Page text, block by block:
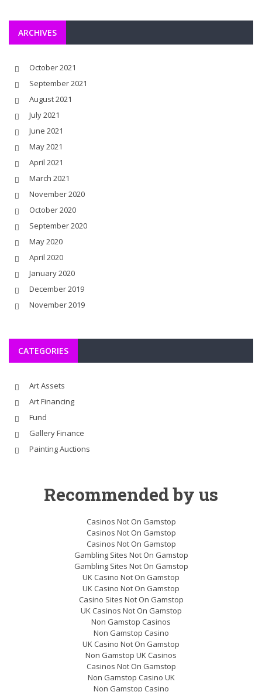
ARCHIVES
October 2021
September 2021
August 2021
July 2021
June 2021
May 2021
April 2021
March 2021
November 2020
October 2020
September 2020
May 2020
April 2020
January 2020
December 2019
November 2019
CATEGORIES
Art Assets
Art Financing
Fund
Gallery Finance
Painting Auctions
Recommended by us
Casinos Not On Gamstop
Casinos Not On Gamstop
Casinos Not On Gamstop
Gambling Sites Not On Gamstop
Gambling Sites Not On Gamstop
UK Casino Not On Gamstop
UK Casino Not On Gamstop
Casino Sites Not On Gamstop
UK Casinos Not On Gamstop
Non Gamstop Casinos
Non Gamstop Casino
UK Casino Not On Gamstop
Non Gamstop UK Casinos
Casinos Not On Gamstop
Non Gamstop Casino UK
Non Gamstop Casino